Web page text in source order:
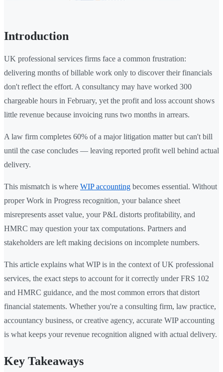
Introduction
UK professional services firms face a common frustration:
delivering months of billable work only to discover their financials
don't reflect the effort. A consultancy may have worked 300
chargeable hours in February, yet the profit and loss account shows
little revenue because invoicing runs two months in arrears.
A law firm completes 60% of a major litigation matter but can't bill
until the case concludes — leaving reported profit well behind actual
delivery.
This mismatch is where WIP accounting becomes essential. Without
proper Work in Progress recognition, your balance sheet
misrepresents asset value, your P&L distorts profitability, and
HMRC may question your tax computations. Partners and
stakeholders are left making decisions on incomplete numbers.
This article explains what WIP is in the context of UK professional
services, the exact steps to account for it correctly under FRS 102
and HMRC guidance, and the most common errors that distort
financial statements. Whether you're a consulting firm, law practice,
accountancy business, or creative agency, accurate WIP accounting
is what keeps your revenue recognition aligned with actual delivery.
Key Takeaways